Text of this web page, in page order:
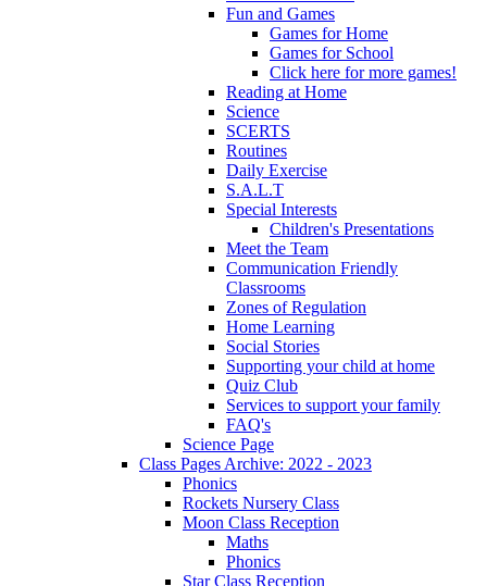
Fun and Games
Games for Home
Games for School
Click here for more games!
Reading at Home
Science
SCERTS
Routines
Daily Exercise
S.A.L.T
Special Interests
Children's Presentations
Meet the Team
Communication Friendly
Classrooms
Zones of Regulation
Home Learning
Social Stories
Supporting your child at home
Quiz Club
Services to support your family
FAQ's
Science Page
Class Pages Archive: 2022 - 2023
Phonics
Rockets Nursery Class
Moon Class Reception
Maths
Phonics
Star Class Reception